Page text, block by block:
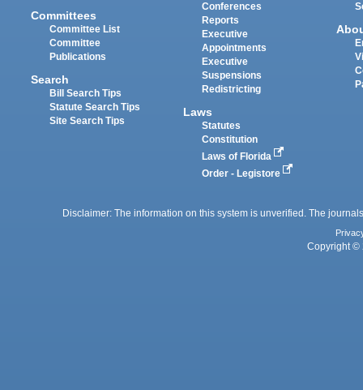
Committees
Committee List
Committee
Publications
Search
Bill Search Tips
Statute Search Tips
Site Search Tips
Conferences
Reports
Executive
Appointments
Executive
Suspensions
Redistricting
Laws
Statutes
Constitution
Laws of Florida
Order - Legistore
Disclaimer: The information on this system is unverified. The
Copyright ©